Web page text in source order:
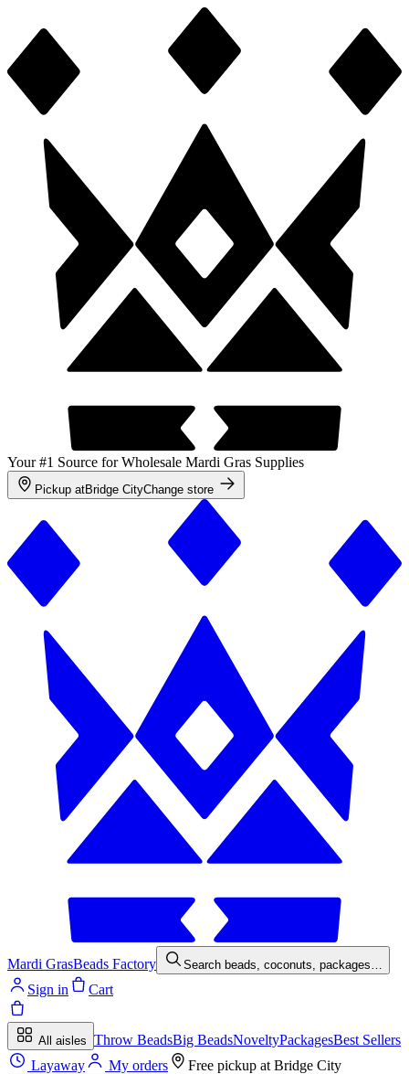
Your #1 Source for Wholesale Mardi Gras Supplies
Pickup atBridge CityChange store
Mardi GrasBeads Factory Search beads, coconuts, packages…
Sign in Cart
All aisles Throw BeadsBig BeadsNoveltyPackagesBest Sellers
Layaway
My orders Free pickup at Bridge City